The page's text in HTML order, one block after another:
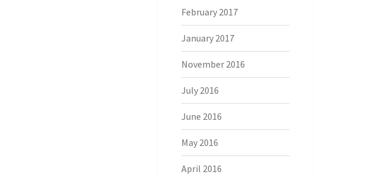
February 2017
January 2017
November 2016
July 2016
June 2016
May 2016
April 2016